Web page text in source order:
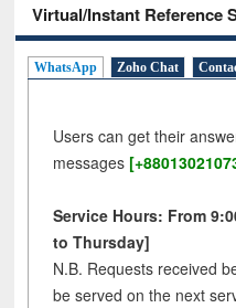
Virtual/Instant Reference
WhatsApp Zoho Chat
Users can get their
messages
Service Hours: From
to Thursday]
N.B. Requests received
be served on the next